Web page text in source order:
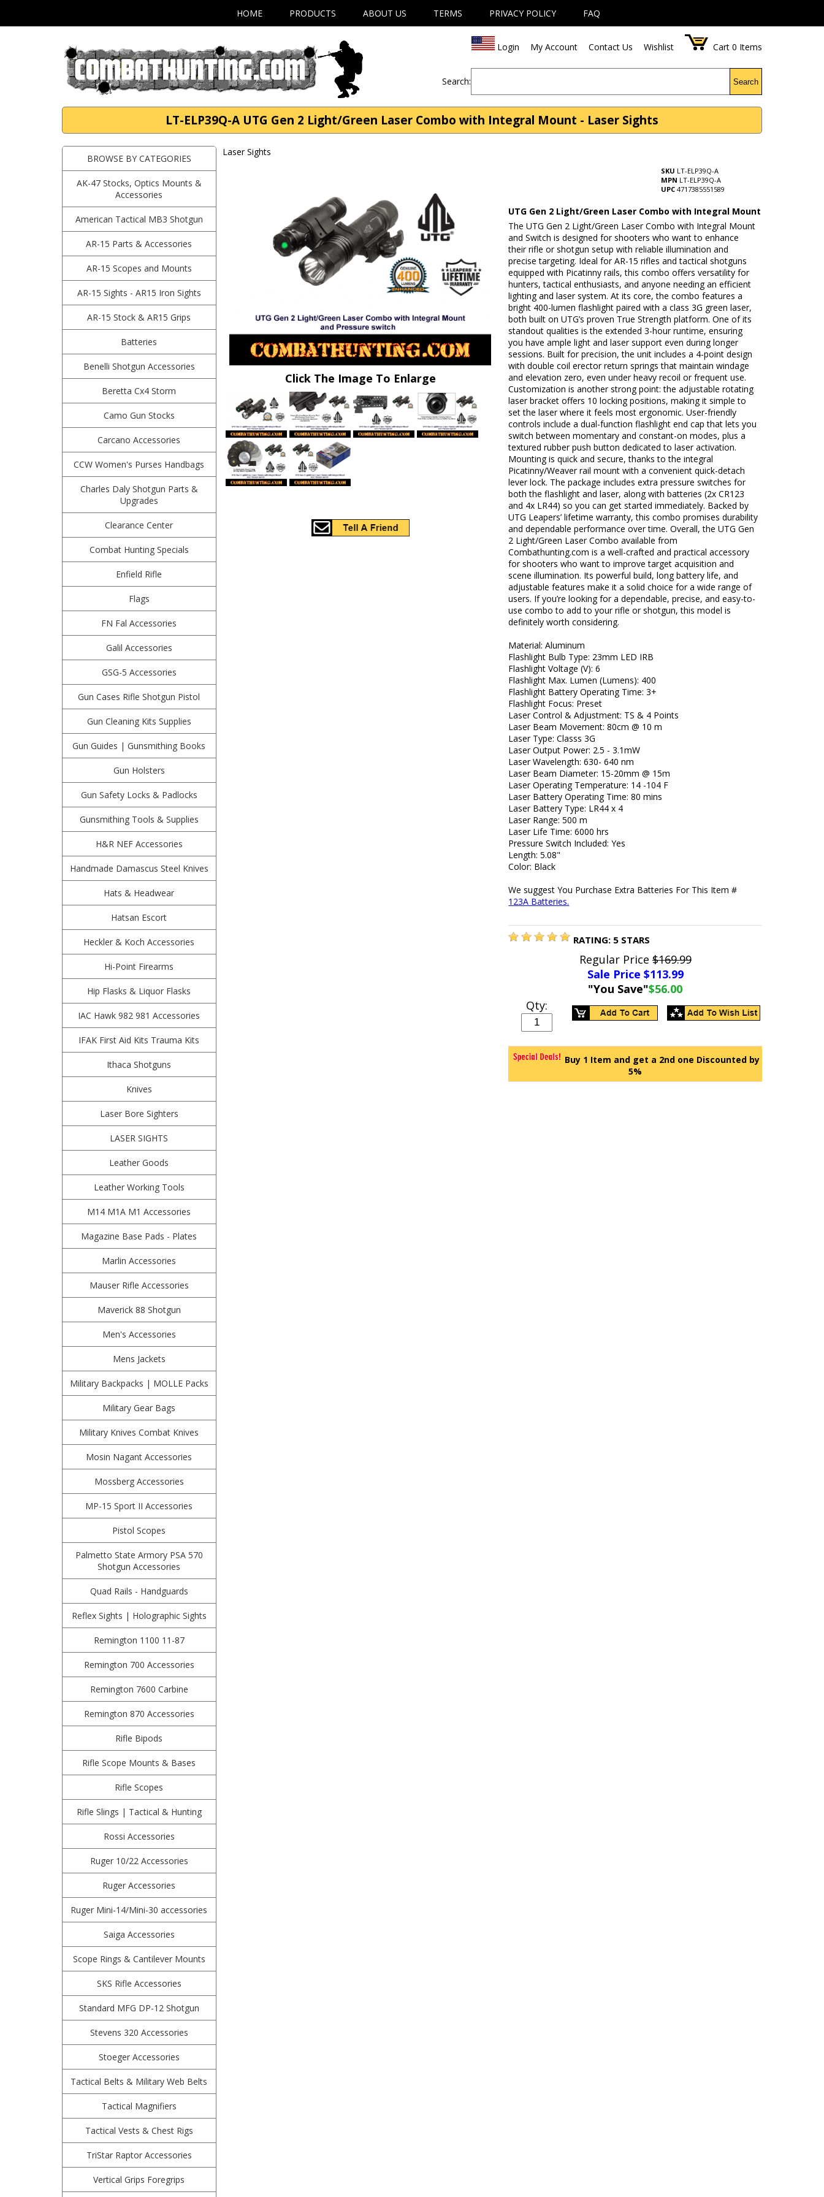
HOME PRODUCTS ABOUT US TERMS PRIVACY POLICY FAQ
Login My Account Contact Us Wishlist Cart 0 Items
Search: Search
LT-ELP39Q-A UTG Gen 2 Light/Green Laser Combo with Integral Mount - Laser Sights
BROWSE BY CATEGORIES
AK-47 Stocks, Optics Mounts &
Accessories
American Tactical MB3 Shotgun
AR-15 Parts & Accessories
AR-15 Scopes and Mounts
AR-15 Sights - AR15 Iron Sights
AR-15 Stock & AR15 Grips
Batteries
Benelli Shotgun Accessories
Beretta Cx4 Storm
Camo Gun Stocks
Carcano Accessories
CCW Women's Purses Handbags
Charles Daly Shotgun Parts &
Upgrades
Clearance Center
Combat Hunting Specials
Enfield Rifle
Flags
FN Fal Accessories
Galil Accessories
GSG-5 Accessories
Gun Cases Rifle Shotgun Pistol
Gun Cleaning Kits Supplies
Gun Guides | Gunsmithing Books
Gun Holsters
Gun Safety Locks & Padlocks
Gunsmithing Tools & Supplies
H&R NEF Accessories
Handmade Damascus Steel Knives
Hats & Headwear
Hatsan Escort
Heckler & Koch Accessories
Hi-Point Firearms
Hip Flasks & Liquor Flasks
IAC Hawk 982 981 Accessories
IFAK First Aid Kits Trauma Kits
Ithaca Shotguns
Knives
Laser Bore Sighters
LASER SIGHTS
Leather Goods
Leather Working Tools
M14 M1A M1 Accessories
Magazine Base Pads - Plates
Marlin Accessories
Mauser Rifle Accessories
Maverick 88 Shotgun
Men's Accessories
Mens Jackets
Military Backpacks | MOLLE Packs
Military Gear Bags
Military Knives Combat Knives
Mosin Nagant Accessories
Mossberg Accessories
MP-15 Sport II Accessories
Pistol Scopes
Palmetto State Armory PSA 570
Shotgun Accessories
Quad Rails - Handguards
Reflex Sights | Holographic Sights
Remington 1100 11-87
Remington 700 Accessories
Remington 7600 Carbine
Remington 870 Accessories
Rifle Bipods
Rifle Scope Mounts & Bases
Rifle Scopes
Rifle Slings | Tactical & Hunting
Rossi Accessories
Ruger 10/22 Accessories
Ruger Accessories
Ruger Mini-14/Mini-30 accessories
Saiga Accessories
Scope Rings & Cantilever Mounts
SKS Rifle Accessories
Standard MFG DP-12 Shotgun
Stevens 320 Accessories
Stoeger Accessories
Tactical Belts & Military Web Belts
Tactical Magnifiers
Tactical Vests & Chest Rigs
TriStar Raptor Accessories
Vertical Grips Foregrips
Laser Sights
Click The Image To Enlarge
SKU LT-ELP39Q-A
MPN LT-ELP39Q-A
UPC 4717385551589
UTG Gen 2 Light/Green Laser Combo with Integral Mount
The UTG Gen 2 Light/Green Laser Combo with Integral Mount
and Switch is designed for shooters who want to enhance
their rifle or shotgun setup with reliable illumination and
precise targeting. Ideal for AR-15 rifles and tactical shotguns
equipped with Picatinny rails, this combo offers versatility for
hunters, tactical enthusiasts, and anyone needing an efficient
lighting and laser system. At its core, the combo features a
bright 400-lumen flashlight paired with a class 3G green laser,
both built on UTG’s proven True Strength platform. One of its
standout qualities is the extended 3-hour runtime, ensuring
you have ample light and laser support even during longer
sessions. Built for precision, the unit includes a 4-point design
with double coil erector return springs that maintain windage
and elevation zero, even under heavy recoil or frequent use.
Customization is another strong point: the adjustable rotating
laser bracket offers 10 locking positions, making it simple to
set the laser where it feels most ergonomic. User-friendly
controls include a dual-function flashlight end cap that lets you
switch between momentary and constant-on modes, plus a
textured rubber push button dedicated to laser activation.
Mounting is quick and secure, thanks to the integral
Picatinny/Weaver rail mount with a convenient quick-detach
lever lock. The package includes extra pressure switches for
both the flashlight and laser, along with batteries (2x CR123
and 4x LR44) so you can get started immediately. Backed by
UTG Leapers’ lifetime warranty, this combo promises durability
and dependable performance over time. Overall, the UTG Gen
2 Light/Green Laser Combo available from
Combathunting.com is a well-crafted and practical accessory
for shooters who want to improve target acquisition and
scene illumination. Its powerful build, long battery life, and
adjustable features make it a solid choice for a wide range of
users. If you’re looking for a dependable, precise, and easy-to-
use combo to add to your rifle or shotgun, this model is
definitely worth considering.
Material: Aluminum
Flashlight Bulb Type: 23mm LED IRB
Flashlight Voltage (V): 6
Flashlight Max. Lumen (Lumens): 400
Flashlight Battery Operating Time: 3+
Flashlight Focus: Preset
Laser Control & Adjustment: TS & 4 Points
Laser Beam Movement: 80cm @ 10 m
Laser Type: Classs 3G
Laser Output Power: 2.5 - 3.1mW
Laser Wavelength: 630- 640 nm
Laser Beam Diameter: 15-20mm @ 15m
Laser Operating Temperature: 14 -104 F
Laser Battery Operating Time: 80 mins
Laser Battery Type: LR44 x 4
Laser Range: 500 m
Laser Life Time: 6000 hrs
Pressure Switch Included: Yes
Length: 5.08"
Color: Black
We suggest You Purchase Extra Batteries For This Item #
123A Batteries.
RATING: 5 STARS
Regular Price$169.99
Sale Price $113.99
"You Save"$56.00
Qty:
Buy 1 Item and get a 2nd one Discounted by
5%